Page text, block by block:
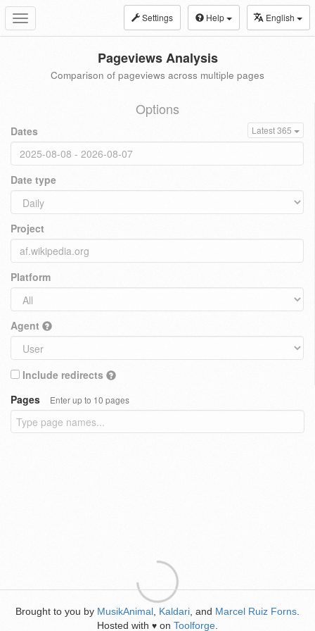
Toggle
navigation
Settings Help English
Pageviews Analysis
Comparison of pageviews across multiple pages
Options
Dates Latest 365
Date type
Project
Platform
Agent
Include redirects
Pages
Enter up to 10 pages
Brought to you by MusikAnimal Kaldari , and Marcel Ruiz Forns
Hosted with ♥ on Toolforge